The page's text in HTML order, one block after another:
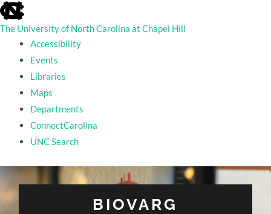
skip
to
the
utility
The University of North Carolina at Chapel Hill
Accessibility
Events
Libraries
Maps
Departments
ConnectCarolina
UNC Search
skip
main
BIOVARG